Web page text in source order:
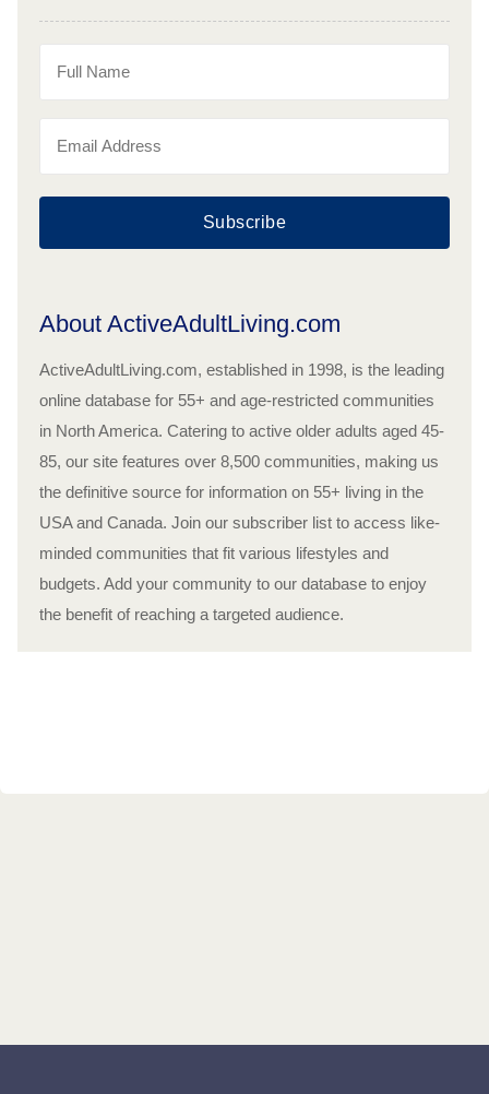
Subscribe
About ActiveAdultLiving.com
ActiveAdultLiving.com, established in 1998, is the leading
online database for 55+ and age-restricted communities
in North America. Catering to active older adults aged 45-
85, our site features over 8,500 communities, making us
the definitive source for information on 55+ living in the
USA and Canada. Join our subscriber list to access like-
minded communities that fit various lifestyles and
budgets. Add your community to our database to enjoy
the benefit of reaching a targeted audience.